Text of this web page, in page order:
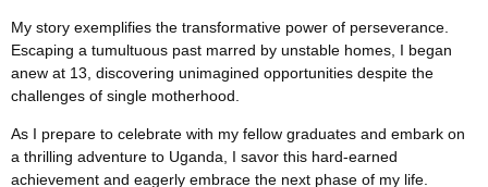
My story exemplifies the transformative power of perseverance.
Escaping a tumultuous past marred by unstable homes, I began
anew at 13, discovering unimagined opportunities despite the
challenges of single motherhood.
As I prepare to celebrate with my fellow graduates and embark on
a thrilling adventure to Uganda, I savor this hard-earned
achievement and eagerly embrace the next phase of my life.